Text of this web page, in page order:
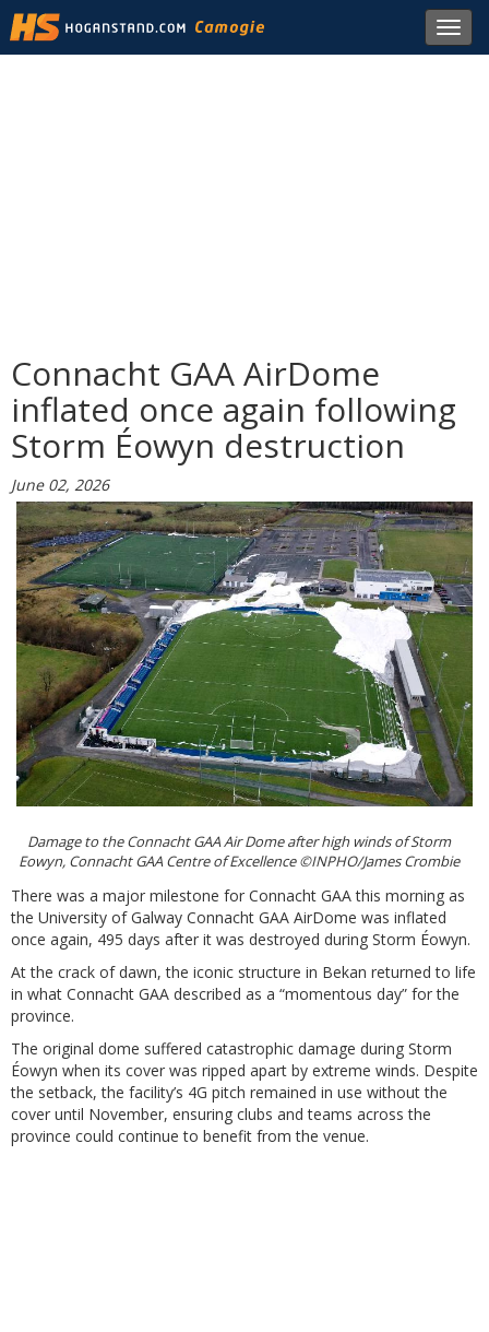
Connacht GAA AirDome
inflated once again following
Storm Éowyn destruction
June 02, 2026
Damage to the Connacht GAA Air Dome after high winds of Storm
Eowyn, Connacht GAA Centre of Excellence ©INPHO/James Crombie
There was a major milestone for Connacht GAA this morning as
the University of Galway Connacht GAA AirDome was inflated
once again, 495 days after it was destroyed during Storm Éowyn.
At the crack of dawn, the iconic structure in Bekan returned to life
in what Connacht GAA described as a “momentous day” for the
province.
The original dome suffered catastrophic damage during Storm
Éowyn when its cover was ripped apart by extreme winds. Despite
the setback, the facility’s 4G pitch remained in use without the
cover until November, ensuring clubs and teams across the
province could continue to benefit from the venue.